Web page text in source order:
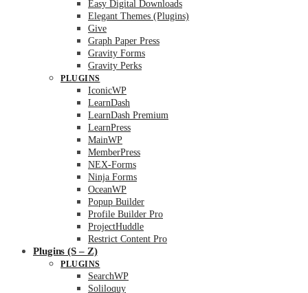
Easy Digital Downloads
Elegant Themes (Plugins)
Give
Graph Paper Press
Gravity Forms
Gravity Perks
PLUGINS
IconicWP
LearnDash
LearnDash Premium
LearnPress
MainWP
MemberPress
NEX-Forms
Ninja Forms
OceanWP
Popup Builder
Profile Builder Pro
ProjectHuddle
Restrict Content Pro
Plugins (S – Z)
PLUGINS
SearchWP
Soliloquy